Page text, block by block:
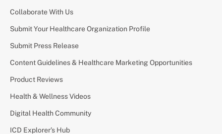
Collaborate With Us
Submit Your Healthcare Organization Profile
Submit Press Release
Content Guidelines & Healthcare Marketing Opportunities
Product Reviews
Health & Wellness Videos
Digital Health Community
ICD Explorer’s Hub